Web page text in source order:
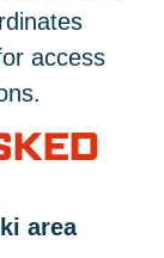
access
area